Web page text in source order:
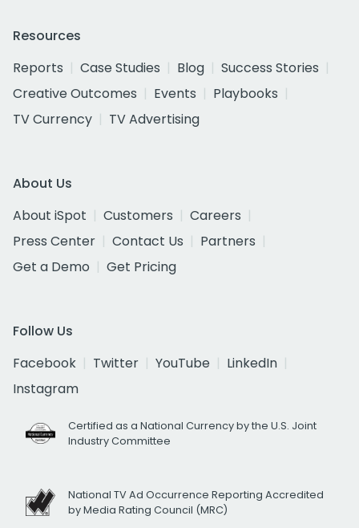
Resources
Reports
Case Studies Blog
Success Stories
Creative Outcomes
Events
Playbooks
TV Currency
TV Advertising
About Us
About iSpot
Customers
Careers
Press Center
Contact Us
Partners
Get a Demo
Get Pricing
Follow Us
Facebook
Twitter YouTube
LinkedIn
Instagram
Certified as a National Currency by the U.S. Joint
Industry Committee
National TV Ad Occurrence Reporting Accredited
by Media Rating Council (MRC)